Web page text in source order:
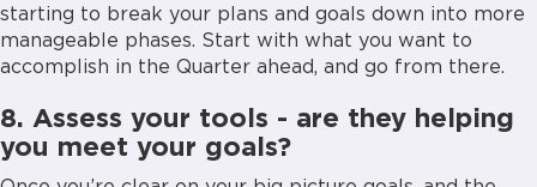
starting to break your plans and goals down into more
manageable phases. Start with what you want to
accomplish in the Quarter ahead, and go from there.
8. Assess your tools - are they helping
you meet your goals?